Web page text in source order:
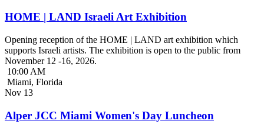
HOME | LAND Israeli Art Exhibition
Opening reception of the HOME | LAND art exhibition which
supports Israeli artists. The exhibition is open to the public from
November 12 -16, 2026.
10:00 AM
Miami, Florida
Nov 13
Alper JCC Miami Women's Day Luncheon